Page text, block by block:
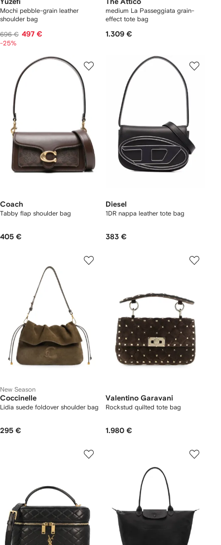
Yuzefi
Mochi pebble-grain leather
shoulder bag
696 € 497 €
-25%
The Attico
medium La Passeggiata grain-
effect tote bag
1.309 €
Coach
Tabby flap shoulder bag
405 €
Diesel
1DR nappa leather tote bag
383 €
New Season
Coccinelle
Lidia suede foldover shoulder bag
295 €
Valentino Garavani
Rockstud quilted tote bag
1.980 €